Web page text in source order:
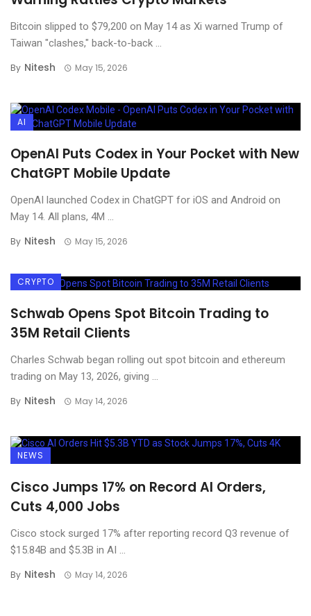
Bitcoin slipped to $79,200 on May 14 as Xi warned Trump of
Taiwan "clashes," back-to-back ...
By Nitesh May 15, 2026
AI
OpenAI Puts Codex in Your Pocket with New
ChatGPT Mobile Update
OpenAI launched Codex in ChatGPT for iOS and Android on
May 14. All plans, 4M ...
By Nitesh May 15, 2026
CRYPTO
Schwab Opens Spot Bitcoin Trading to
35M Retail Clients
Charles Schwab began rolling out spot bitcoin and ethereum
trading on May 13, 2026, giving ...
By Nitesh May 14, 2026
NEWS
Cisco Jumps 17% on Record AI Orders,
Cuts 4,000 Jobs
Cisco stock surged 17% after reporting record Q3 revenue of
$15.84B and $5.3B in AI ...
By Nitesh May 14, 2026